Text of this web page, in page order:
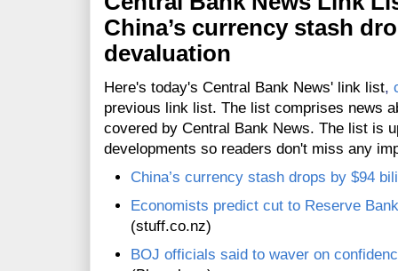
China’s currency stash
devaluation
Here's today's Central Bank News' link list,
previous link list. The list comprises news
covered by Central Bank News. The list is
developments so readers don't miss any
China’s currency stash drops by $94
Economists predict cut to Reserve
(stuff.co.nz)
BOJ officials said to waver on